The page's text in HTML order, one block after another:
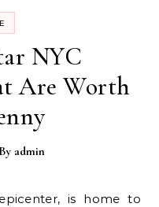
NYC
Are Worth
admin